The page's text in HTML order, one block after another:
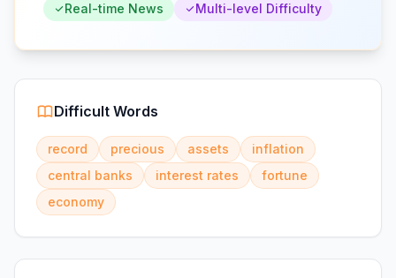
Real-time News
Multi-level Difficulty
Difficult Words
record precious assets
inflation
central banks
interest rates
fortune
economy